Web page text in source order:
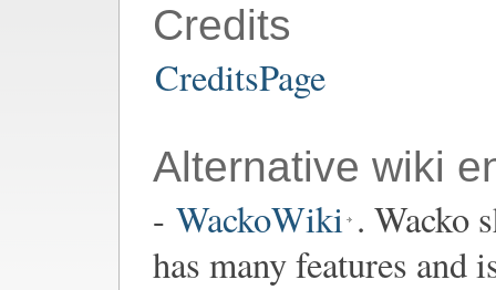
Credits
CreditsPage
Alternative wiki
- WackoWiki . Wacko
has many features and